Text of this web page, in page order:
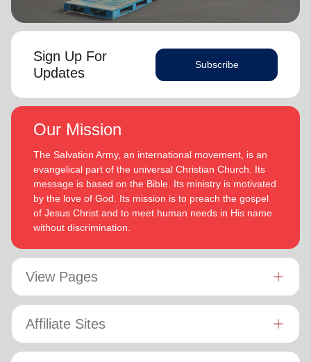
Sign Up For
Updates
Subscribe
Our Mission
The Salvation Army, an international movement, is an
evangelical part of the universal Christian Church. Its
message is based on the Bible. Its ministry is motivated
by the love of God. Its mission is to preach the gospel
of Jesus Christ and to meet human needs in His name
without discrimination.
View Pages
Affiliate Sites